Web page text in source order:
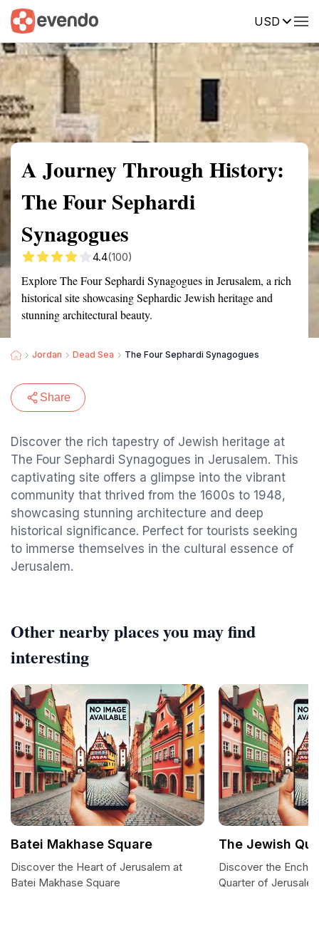
USD
Summary Map Reviews
A Journey Through History:
The Four Sephardi
Synagogues
4.4(100)
Explore The Four Sephardi Synagogues in Jerusalem, a rich
historical site showcasing Sephardic Jewish heritage and
stunning architectural beauty.
Jordan Dead Sea The Four Sephardi Synagogues
Share
Discover the rich tapestry of Jewish heritage at
The Four Sephardi Synagogues in Jerusalem. This
captivating site offers a glimpse into the vibrant
community that thrived from the 1600s to 1948,
showcasing stunning architecture and deep
historical significance. Perfect for tourists seeking
to immerse themselves in the cultural essence of
Jerusalem.
Other nearby places you may find
interesting
Batei Makhase Square
Discover the Heart of Jerusalem at
Batei Makhase Square
The Jewish
Discover the
Quarter of